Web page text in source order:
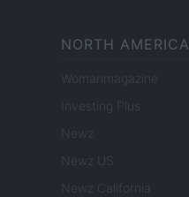
NORTH AMERICA
Womanmagazine
Investing Plus
Newz
Newz US
Newz California